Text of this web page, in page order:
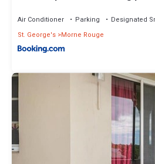
Air Conditioner Parking
Designated
St. George's Morne Rouge